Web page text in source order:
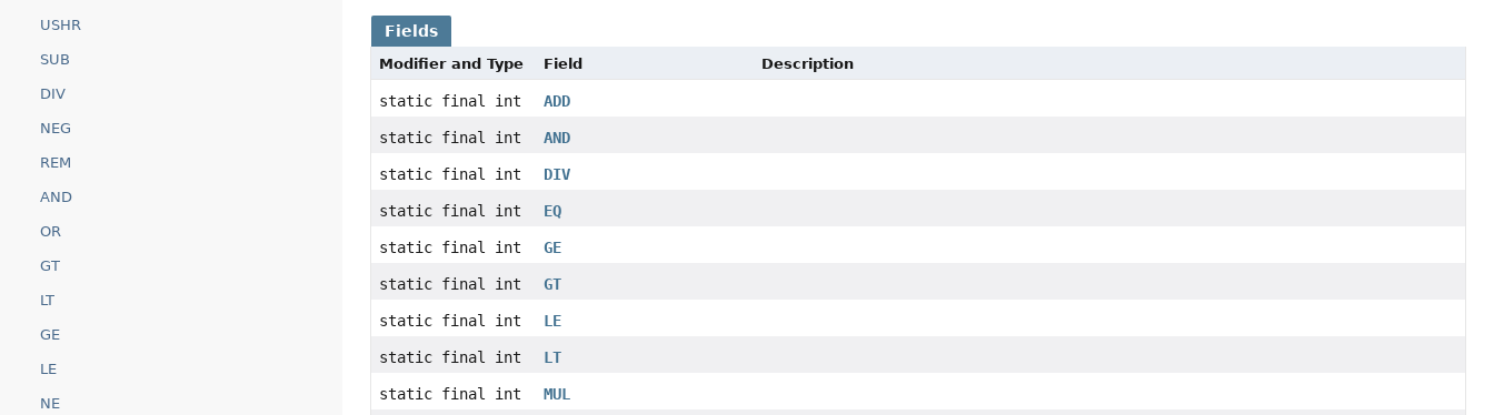
USHR
SUB
DIV
NEG
REM
AND
OR
GT
LT
GE
LE
NE
Fields
Modifier and Type Field Description
static final int ADD
static final int AND
static final int DIV
static final int EQ
static final int GE
static final int GT
static final int LE
static final int LT
static final int MUL